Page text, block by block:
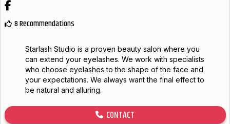
Facebook
8 Recommendations
CONTACT
Starlash Studio is a proven beauty salon where you
can extend your eyelashes. We work with specialists
who choose eyelashes to the shape of the face and
your expectations. We always want the final effect to
be natural and alluring.